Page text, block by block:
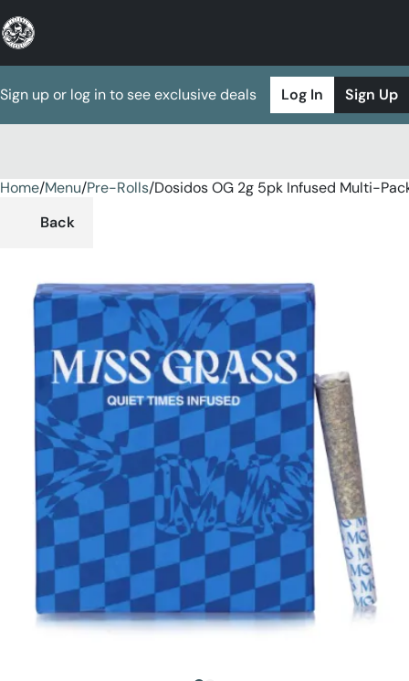
Sign up or log in to see exclusive deals Log In Sign Up
Home/Menu/Pre-Rolls/Dosidos OG 2g 5pk Infused Multi-
Back
0